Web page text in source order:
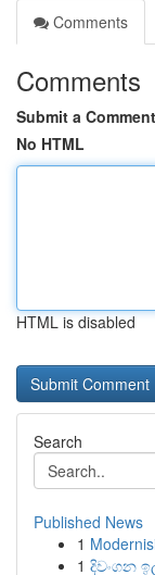
Comments
Comments
Submit a Comment
No HTML
HTML is disabled
Search
Published News
1
1 දිවංගන